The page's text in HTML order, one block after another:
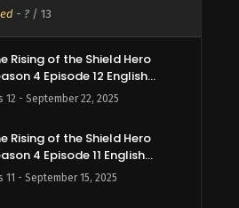
- ? / 13
Rising of the Shield Hero
4 Episode 12 English
12 - September 22, 2025
Rising of the Shield Hero
4 Episode 11 English
11 - September 15, 2025